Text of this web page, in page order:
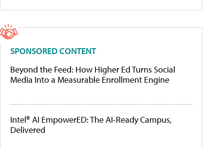
SPONSORED CONTENT
Beyond the Feed: How Higher Ed Turns Social
Media Into a Measurable Enrollment Engine
Intel® AI EmpowerED: The AI-Ready Campus,
Delivered